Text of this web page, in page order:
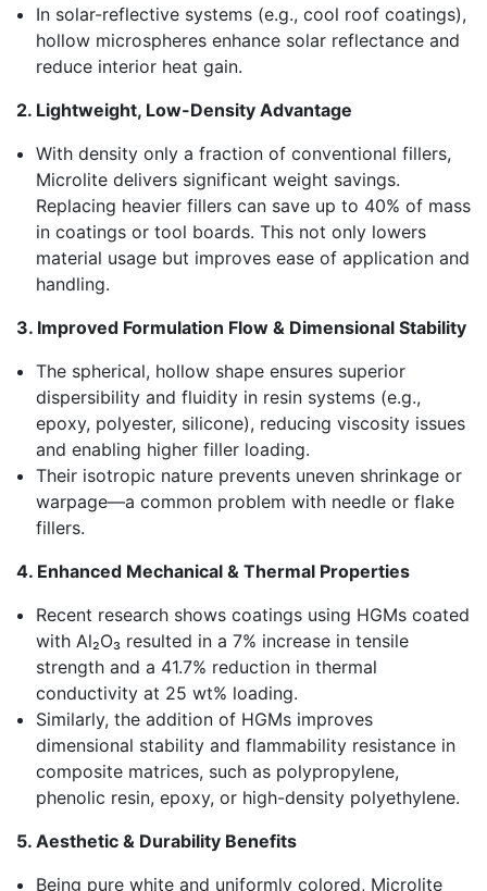
In solar-reflective systems (e.g., cool roof coatings),
hollow microspheres enhance solar reflectance and
reduce interior heat gain.
2. Lightweight, Low-Density Advantage
With density only a fraction of conventional fillers,
Microlite delivers significant weight savings.
Replacing heavier fillers can save up to 40% of mass
in coatings or tool boards. This not only lowers
material usage but improves ease of application and
handling.
3. Improved Formulation Flow & Dimensional Stability
The spherical, hollow shape ensures superior
dispersibility and fluidity in resin systems (e.g.,
epoxy, polyester, silicone), reducing viscosity issues
and enabling higher filler loading.
Their isotropic nature prevents uneven shrinkage or
warpage—a common problem with needle or flake
fillers.
4. Enhanced Mechanical & Thermal Properties
Recent research shows coatings using HGMs coated
with Al₂O₃ resulted in a 7% increase in tensile
strength and a 41.7% reduction in thermal
conductivity at 25 wt% loading.
Similarly, the addition of HGMs improves
dimensional stability and flammability resistance in
composite matrices, such as polypropylene,
phenolic resin, epoxy, or high-density polyethylene.
5. Aesthetic & Durability Benefits
Being pure white and uniformly colored, Microlite